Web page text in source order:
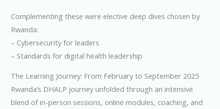
Complementing these were elective deep dives chosen by
Rwanda:
– Cybersecurity for leaders
– Standards for digital health leadership
The Learning Journey: From February to September 2025
Rwanda’s DHALP journey unfolded through an intensive
blend of in-person sessions, online modules, coaching, and